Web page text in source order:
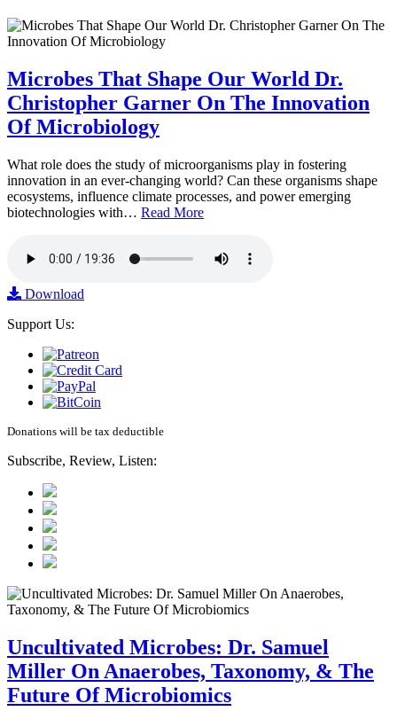
Microbes That Shape Our World Dr.
Christopher Garner On The Innovation
Of Microbiology
What role does the study of microorganisms play in fostering
innovation in an ever-changing world? Can these organisms shape
ecosystems, influence climate processes, and power emerging
biotechnologies with… Read More
Download
Support Us:
Donations will be tax deductible
Subscribe, Review, Listen:
Uncultivated Microbes: Dr. Samuel
Miller On Anaerobes, Taxonomy, & The
Future Of Microbiomics